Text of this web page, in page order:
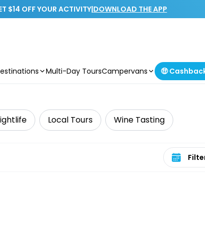
$14 OFF YOUR ACTIVITY|DOWNLOAD THE APP
Multi-Day ToursCampervans 🤑
Local Tours Wine Tasting
Select